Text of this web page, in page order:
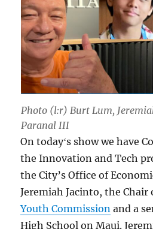
Photo (l:r) Burt Lum,
Paranal III
On todayʻs show we have
the Innovation and Tech
the City’s Office of
Jeremiah Jacinto, the
Youth Commission and a
High School on Maui.